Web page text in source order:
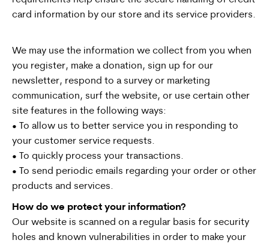
card information by our store and its service providers.
We may use the information we collect from you when
you register, make a donation, sign up for our
newsletter, respond to a survey or marketing
communication, surf the website, or use certain other
site features in the following ways:
• To allow us to better service you in responding to
your customer service requests.
• To quickly process your transactions.
• To send periodic emails regarding your order or other
products and services.
How do we protect your information?
Our website is scanned on a regular basis for security
holes and known vulnerabilities in order to make your